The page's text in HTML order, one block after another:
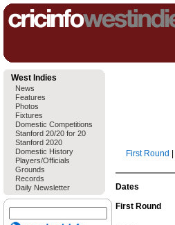
West Indies
News
Features
Photos
Fixtures
Domestic Competitions
Stanford 20/20 for 20
Stanford 2020
Domestic History
Players/Officials
Grounds
Records
Daily Newsletter
First Round
Dates
First Round